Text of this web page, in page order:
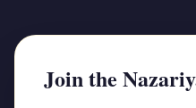
Join the